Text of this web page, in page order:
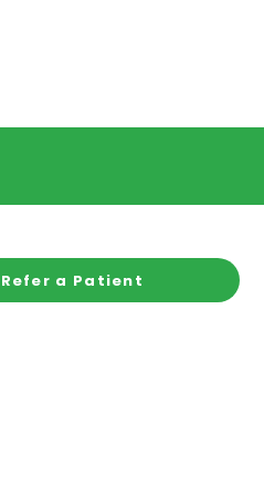
Refer a Patient